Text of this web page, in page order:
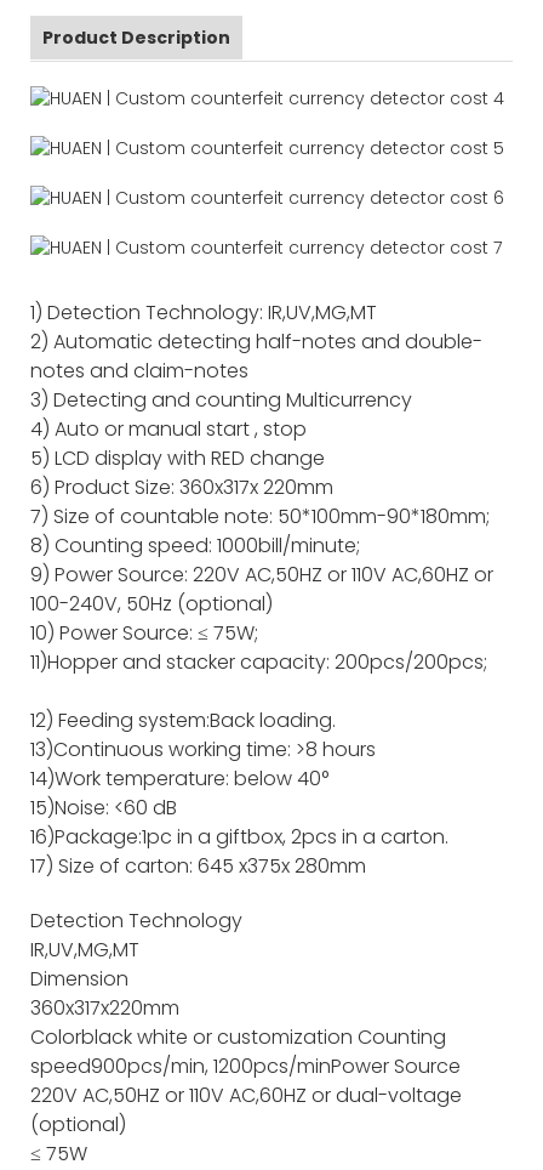
Product Description
1) Detection Technology: IR,UV,MG,MT
2) Automatic detecting half-notes and double-
notes and claim-notes
3) Detecting and counting Multicurrency
4) Auto or manual start , stop
5) LCD display with RED change
6) Product Size: 360x317x 220mm
7) Size of countable note: 50*100mm-90*180mm;
8) Counting speed: 1000bill/minute;
9) Power Source: 220V AC,50HZ or 110V AC,60HZ or
100-240V, 50Hz (optional)
10) Power Source: ≤ 75W;
11)Hopper and stacker capacity: 200pcs/200pcs;
12) Feeding system:Back loading.
13)Continuous working time: >8 hours
14)Work temperature: below 40°
15)Noise: <60 dB
16)Package:1pc in a giftbox, 2pcs in a carton.
17) Size of carton: 645 x375x 280mm
Detection Technology
IR,UV,MG,MT
Dimension
360x317x220mm
Colorblack white or customization Counting
speed900pcs/min, 1200pcs/minPower Source
220V AC,50HZ or 110V AC,60HZ or dual-voltage
(optional)
≤ 75W